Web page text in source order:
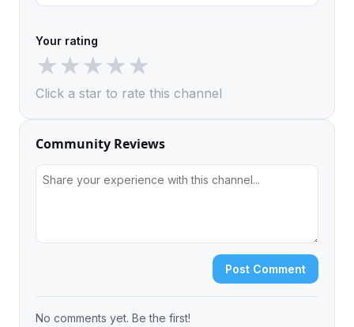
Your rating
★★★★★
Click a star to rate this channel
Community Reviews
Post Comment
No comments yet. Be the first!